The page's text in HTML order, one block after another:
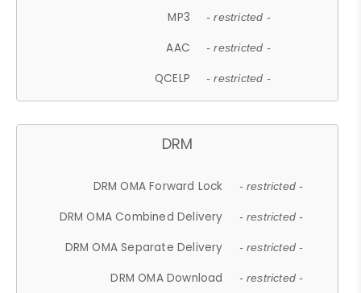
MP3 - restricted -
AAC - restricted -
QCELP - restricted -
DRM
DRM OMA Forward Lock - restricted -
DRM OMA Combined Delivery - restricted -
DRM OMA Separate Delivery - restricted -
DRM OMA Download - restricted -